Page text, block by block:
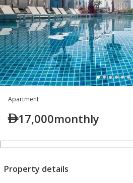
Apartment
17,000monthly
Property details